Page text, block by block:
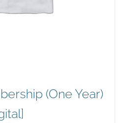
(One Year)